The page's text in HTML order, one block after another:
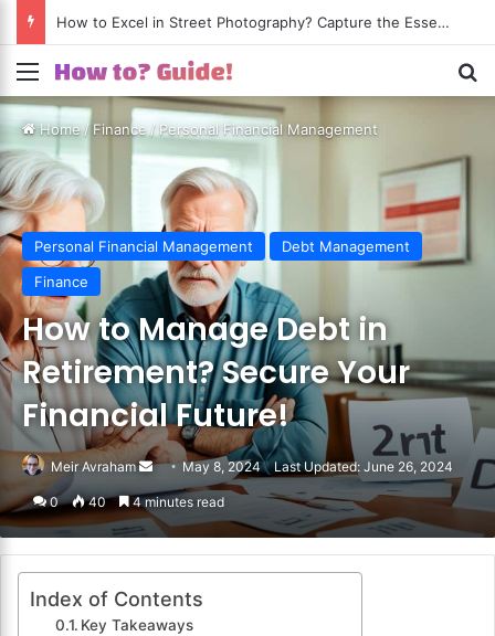
How to Excel in Street Photography? Capture the Essence of Urban Life!
Menu
Home/ Finance/Personal Financial Management
Personal Financial Management
Debt Management
Finance
How to Manage Debt in
Retirement? Secure Your
Financial Future!
Meir Avraham
Send
an
email
May 8, 2024 Last Updated: June 26, 2024
0 40 4 minutes read
Index of Contents
Key Takeaways